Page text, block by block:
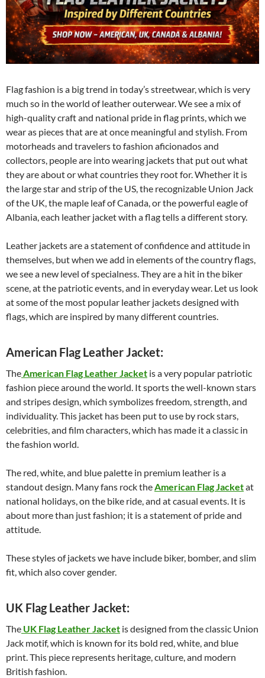
Flag fashion is a big trend in today’s streetwear, which is very
much so in the world of leather outerwear. We see a mix of
high-quality craft and national pride in flag prints, which we
wear as pieces that are at once meaningful and stylish. From
motorheads and travelers to fashion aficionados and
collectors, people are into wearing jackets that put out what
they are about or what countries they root for. Whether it is
the large star and strip of the US, the recognizable Union Jack
of the UK, the maple leaf of Canada, or the powerful eagle of
Albania, each leather jacket with a flag tells a different story.
Leather jackets are a statement of confidence and attitude in
themselves, but when we add in elements of the country flags,
we see a new level of specialness. They are a hit in the biker
scene, at the patriotic events, and in everyday wear. Let us look
at some of the most popular leather jackets designed with
flags, which are inspired by many different countries.
American Flag Leather Jacket:
TheAmerican Flag Leather Jacket is a very popular patriotic
fashion piece around the world. It sports the well-known stars
and stripes design, which symbolizes freedom, strength, and
individuality. This jacket has been put to use by rock stars,
celebrities, and film characters, which has made it a classic in
the fashion world.
The red, white, and blue palette in premium leather is a
standout design. Many fans rock theAmerican Flag Jacketat
national holidays, on the bike ride, and at casual events. It is
about more than just fashion; it is a statement of pride and
attitude.
These styles of jackets we have include biker, bomber, and slim
fit, which also cover gender.
UK Flag Leather Jacket:
The UK Flag Leather Jacket is designed from the classic Union
Jack motif, which is known for its bold red, white, and blue
print. This piece represents heritage, culture, and modern
British fashion.